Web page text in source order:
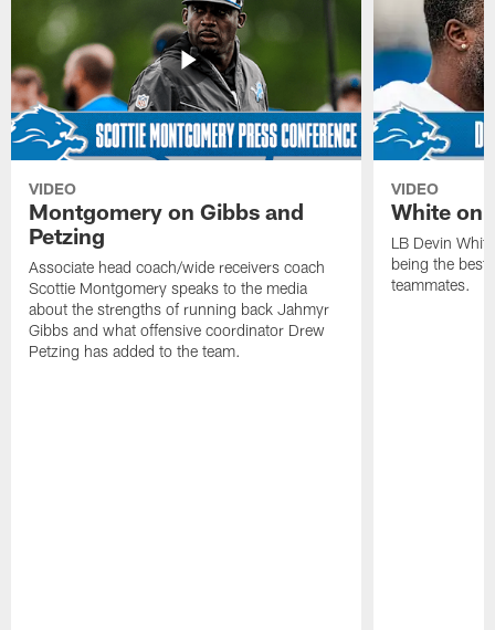
VIDEO
Montgomery on Gibbs and
Petzing
Associate head coach/wide receivers coach
Scottie Montgomery speaks to the media
about the strengths of running back Jahmyr
Gibbs and what offensive coordinator Drew
Petzing has added to the team.
VIDEO
White on
LB Devin
being the best
teammates.